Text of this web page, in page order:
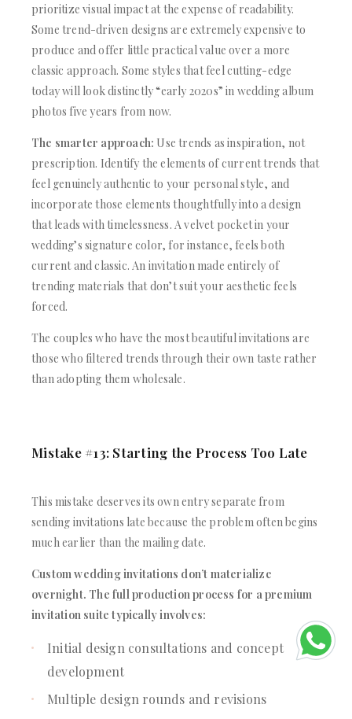
prioritize visual impact at the expense of readability.
Some trend-driven designs are extremely expensive to
produce and offer little practical value over a more
classic approach. Some styles that feel cutting-edge
today will look distinctly “early 2020s” in wedding album
photos five years from now.
The smarter approach: Use trends as inspiration, not
prescription. Identify the elements of current trends that
feel genuinely authentic to your personal style, and
incorporate those elements thoughtfully into a design
that leads with timelessness. A velvet pocket in your
wedding’s signature color, for instance, feels both
current and classic. An invitation made entirely of
trending materials that don’t suit your aesthetic feels
forced.
The couples who have the most beautiful invitations are
those who filtered trends through their own taste rather
than adopting them wholesale.
Mistake #13: Starting the Process Too Late
This mistake deserves its own entry separate from
sending invitations late because the problem often begins
much earlier than the mailing date.
Custom wedding invitations don’t materialize
overnight. The full production process for a premium
invitation suite typically involves:
Initial design consultations and concept
development
Multiple design rounds and revisions